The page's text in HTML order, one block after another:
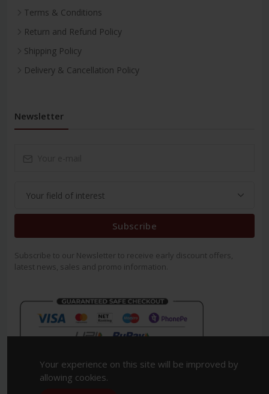
Terms & Conditions
Return and Refund Policy
Shipping Policy
Delivery & Cancellation Policy
Newsletter
Subscribe
Subscribe to our Newsletter to receive early discount offers,
latest news, sales and promo information.
Your experience on this site will be improved by
allowing cookies.